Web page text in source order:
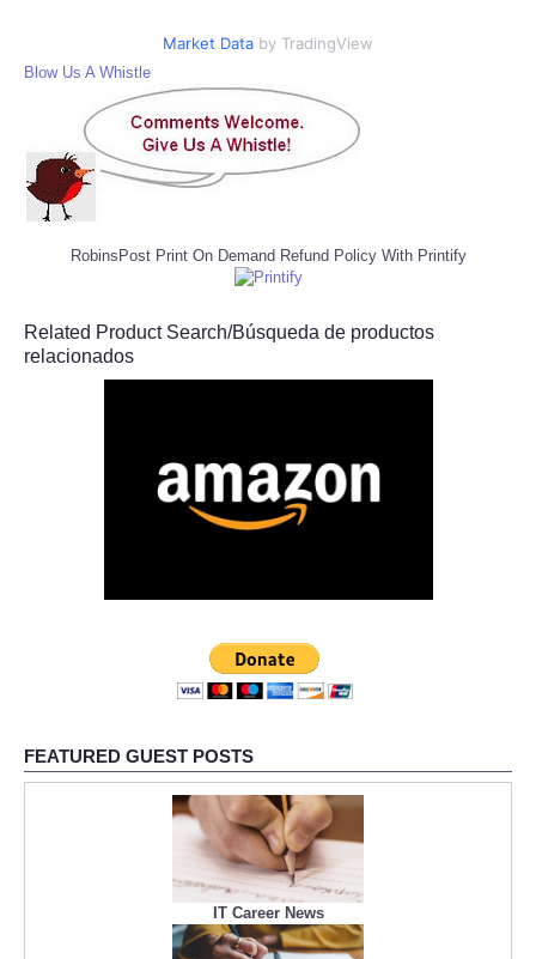
Market Data by TradingView
Blow Us A Whistle
RobinsPost Print On Demand Refund Policy With Printify
Related Product Search/Búsqueda de productos
relacionados
FEATURED GUEST POSTS
IT Career News